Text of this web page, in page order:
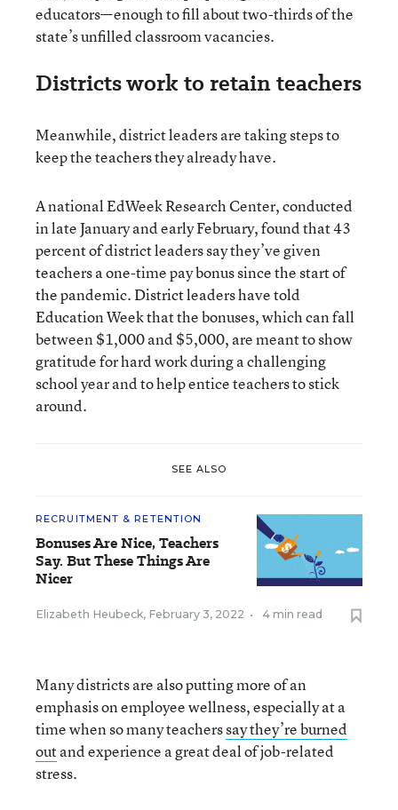
educators—enough to fill about two-thirds of the
state’s unfilled classroom vacancies.
Districts work to retain teachers
Meanwhile, district leaders are taking steps to
keep the teachers they already have.
A national EdWeek Research Center, conducted
in late January and early February, found that 43
percent of district leaders say they’ve given
teachers a one-time pay bonus since the start of
the pandemic. District leaders have told
Education Week that the bonuses, which can fall
between $1,000 and $5,000, are meant to show
gratitude for hard work during a challenging
school year and to help entice teachers to stick
around.
SEE ALSO
RECRUITMENT & RETENTION
Bonuses Are Nice, Teachers
Say. But These Things Are
Nicer
Elizabeth Heubeck, February 3, 2022 • 4 min read
Many districts are also putting more of an
emphasis on employee wellness, especially at a
time when so many teacherssay they’re burned
outand experience a great deal of job-related
stress.